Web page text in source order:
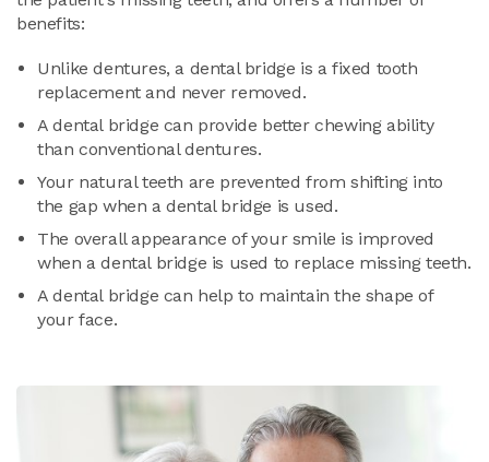
benefits:
Unlike dentures, a dental bridge is a fixed tooth
replacement and never removed.
A dental bridge can provide better chewing ability
than conventional dentures.
Your natural teeth are prevented from shifting into
the gap when a dental bridge is used.
The overall appearance of your smile is improved
when a dental bridge is used to replace missing teeth.
A dental bridge can help to maintain the shape of
your face.